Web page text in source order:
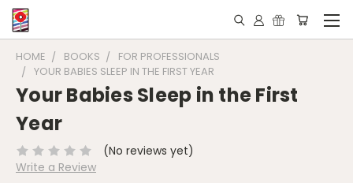
HOME BOOKS
FOR PROFESSIONALS
YOUR BABIES SLEEP IN THE FIRST YEAR
Your Babies Sleep in the First
Year
(No reviews yet)
Write a Review